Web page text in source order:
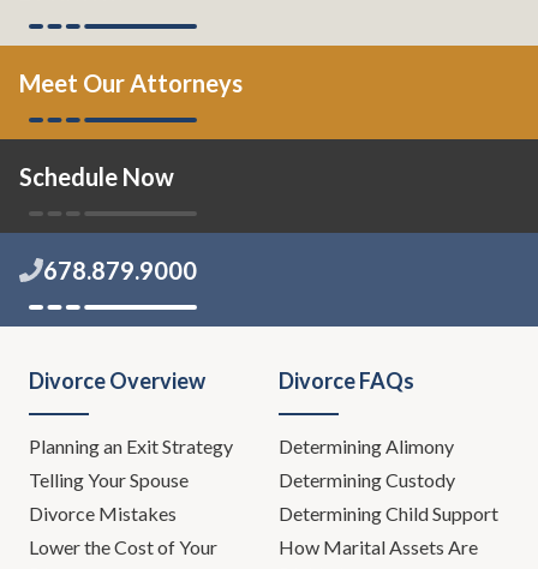
Meet Our Attorneys
Schedule Now
678.879.9000
Divorce Overview
Planning an Exit Strategy
Telling Your Spouse
Divorce Mistakes
Lower the Cost of Your
Divorce FAQs
Determining Alimony
Determining Custody
Determining Child Support
How Marital Assets Are